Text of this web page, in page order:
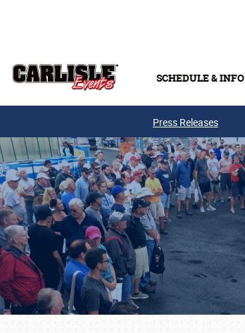
SCHEDULE & INFO
Press Releases